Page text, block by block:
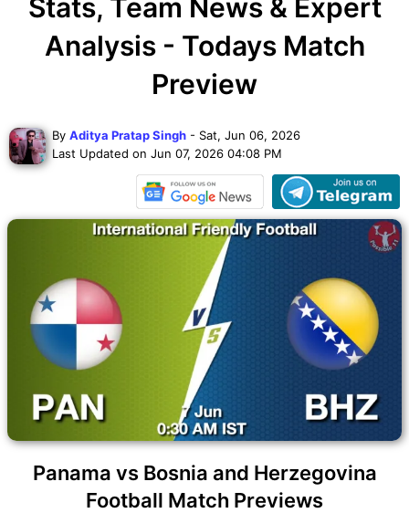
Stats, Team News & Expert
Analysis - Todays Match
Preview
By Aditya Pratap Singh - Sat, Jun 06, 2026
Last Updated on Jun 07, 2026 04:08 PM
Panama vs Bosnia and Herzegovina
Football Match Previews